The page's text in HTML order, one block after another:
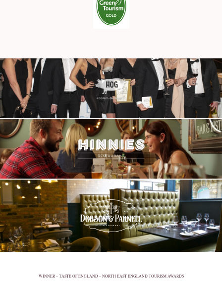
WINNER – TASTE OF ENGLAND – NORTH EAST ENGLAND TOURISM AWARDS